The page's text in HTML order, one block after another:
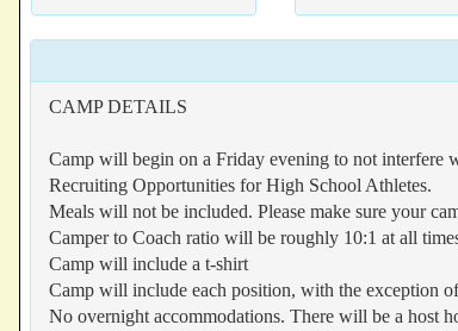
CAMP DETAILS
Camp will begin on a Friday evening to not interfere
Recruiting Opportunities for High School Athletes.
Meals will not be included. Please make sure your
Camper to Coach ratio will be roughly 10:1 at all
Camp will include a t-shirt
Camp will include each position, with the exception
No overnight accommodations. There will be a host